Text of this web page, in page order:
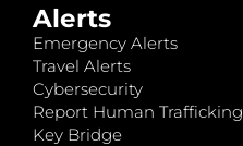
Alerts
Emergency Alerts
Travel Alerts
Cybersecurity
Report Human Trafficking
Key Bridge